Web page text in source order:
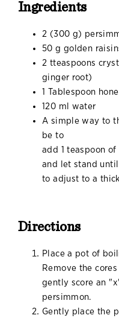
Ingredients
2 (300 g)
50 g golden
2 tteaspoons
ginger root)
1 Tablespoon
120 ml water
A simple way to
be to
add 1 teaspoon
and let stand
to adjust to a
Directions
Place a pot of
Remove the
gently score an
persimmon.
Gently place the